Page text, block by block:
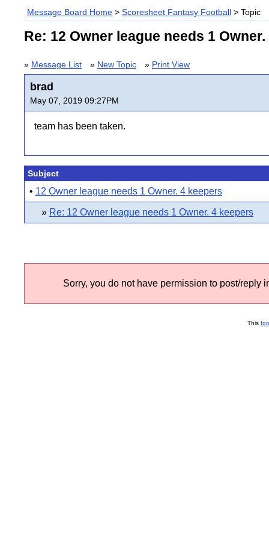
Message Board Home > Scoresheet Fantasy Football > Topic
Re: 12 Owner league needs 1
» Message List » New Topic » Print View
brad
May 07, 2019 09:27PM
team has been taken.
Subject
• 12 Owner league needs 1 Owner. 4 keepers
» Re: 12 Owner league needs 1 Owner. 4 keepers
Sorry, you do not have permission to post/reply
This